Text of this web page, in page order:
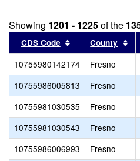
Showing 1201 - 1225of the
CDS Code Sort results by
County
10755980142174 Fresno
10755986005813
Fresno
10755981030535
Fresno
10755981030543
Fresno
10755986006993
Fresno